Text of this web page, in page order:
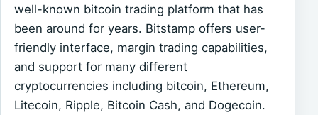
well-known bitcoin trading platform that has
been around for years. Bitstamp offers user-
friendly interface, margin trading capabilities,
and support for many different
cryptocurrencies including bitcoin, Ethereum,
Litecoin, Ripple, Bitcoin Cash, and Dogecoin.